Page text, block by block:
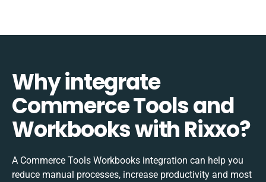
Why integrate
Commerce Tools and
Workbooks with Rixxo?
A Commerce Tools Workbooks integration can help you
reduce manual processes, increase productivity and most